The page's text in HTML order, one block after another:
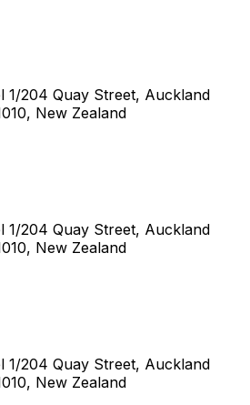
1/204 Quay Street, Auckland
New Zealand
1/204 Quay Street, Auckland
New Zealand
1/204 Quay Street, Auckland
New Zealand